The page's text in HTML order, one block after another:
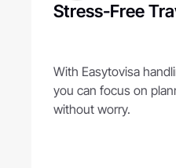
Stress-Free
With Easytovisa
you can focus on
without worry.